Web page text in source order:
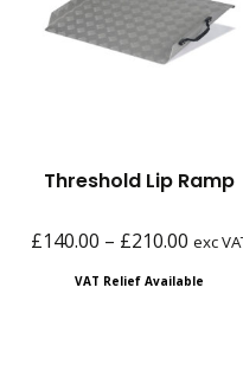
Threshold Lip Ramp
£140.00 – £210.00Price
exc
VAT Relief Available